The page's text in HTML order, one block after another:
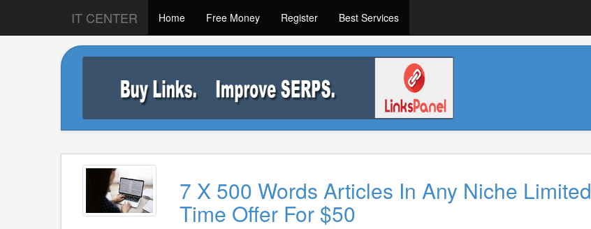
IT CENTER Home Free Money Register Best Services
7 X 500 Words Articles In Any Niche Limited
Time Offer For $50